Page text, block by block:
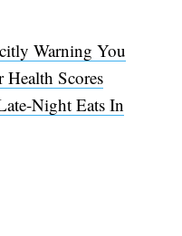
Warning You
Scores
Night Eats In